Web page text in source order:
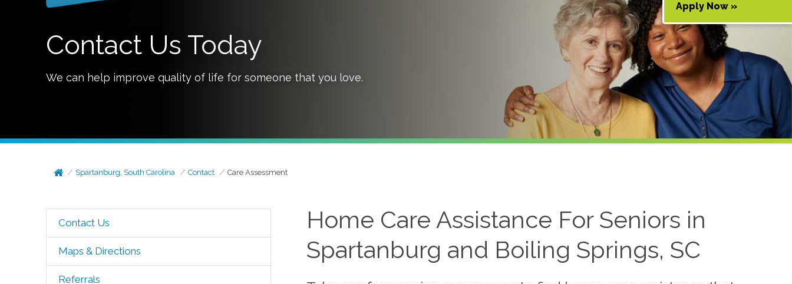
Apply Now »
Contact Us Today
We can help improve quality of life for someone that you love.
Spartanburg, South Carolina Contact Care Assessment
Contact Us
Maps & Directions
Referrals
Home Care Assistance For Seniors in
Spartanburg and Boiling Springs, SC